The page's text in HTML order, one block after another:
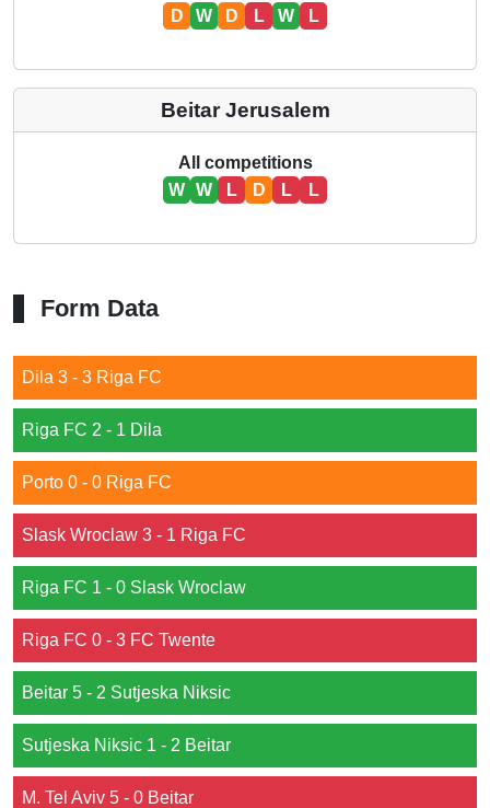
D
W D L W L
Beitar Jerusalem
All competitions
W W L D L L
Form Data
Dila 3 - 3 Riga FC
Riga FC 2 - 1 Dila
Porto 0 - 0 Riga FC
Slask Wroclaw 3 - 1 Riga FC
Riga FC 1 - 0 Slask Wroclaw
Riga FC 0 - 3 FC Twente
Beitar 5 - 2 Sutjeska Niksic
Sutjeska Niksic 1 - 2 Beitar
M. Tel Aviv 5 - 0 Beitar